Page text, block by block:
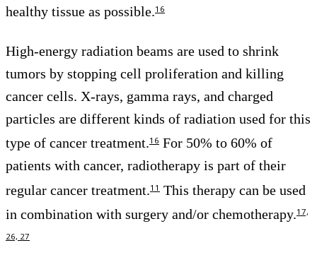
healthy tissue as possible.16
High-energy radiation beams are used to shrink
tumors by stopping cell proliferation and killing
cancer cells. X-rays, gamma rays, and charged
particles are different kinds of radiation used for this
type of cancer treatment.16 For 50% to 60% of
patients with cancer, radiotherapy is part of their
regular cancer treatment.11 This therapy can be used
in combination with surgery and/or chemotherapy.17,
26, 27